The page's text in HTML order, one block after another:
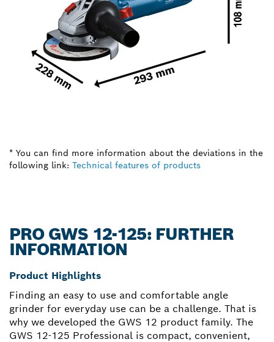
* You can find more information about the deviations in the
following link: Technical features of products
PRO GWS 12-125: FURTHER
INFORMATION
Product Highlights
Finding an easy to use and comfortable angle
grinder for everyday use can be a challenge. That is
why we developed the GWS 12 product family. The
GWS 12-125 Professional is compact, convenient,